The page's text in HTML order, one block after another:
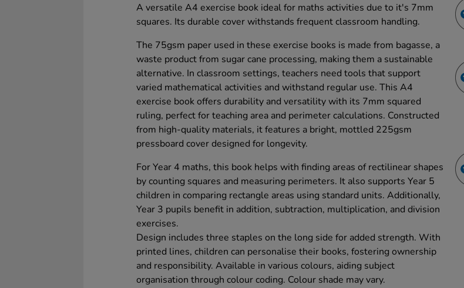
A versatile A4 exercise book ideal for maths activities due to it's 7mm
squares. Its durable cover withstands frequent classroom handling.
The 75gsm paper used in these exercise books is made from bagasse, a
waste product from sugar cane processing, making them a sustainable
alternative. In classroom settings, teachers need tools that support
varied mathematical activities and withstand regular use. This A4
exercise book offers durability and versatility with its 7mm squared
ruling, perfect for teaching area and perimeter calculations. Constructed
from high-quality materials, it features a bright, mottled 225gsm
pressboard cover designed for longevity.
For Year 4 maths, this book helps with finding areas of rectilinear shapes
by counting squares and measuring perimeters. It also supports Year 5
children in comparing rectangle areas using standard units. Additionally,
Year 3 pupils benefit in addition, subtraction, multiplication, and division
exercises.
Design includes three staples on the long side for added strength. With
printed lines, children can personalise their books, fostering ownership
and responsibility. Available in various colours, aiding subject
organisation through colour coding. Colour shade may vary.